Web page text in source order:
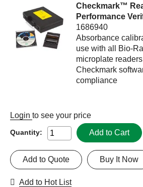
Checkmark™
Performance
1686940
Absorbance
use with all Bio-
microplate
Checkmark
compliance
Login to see your price
Quantity: Add to Cart
Buy It Now
Add to Quote
Add to Hot List